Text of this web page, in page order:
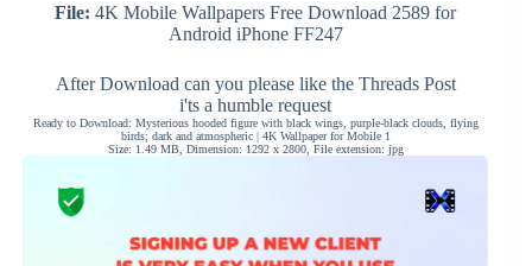
File: 4K Mobile Wallpapers Free Download 2589 for
Android iPhone FF247
After Download can you please like the Threads Post
i'ts a humble request
Ready to Download: Mysterious hooded figure with black wings, purple-black clouds, flying
birds; dark and atmospheric | 4K Wallpaper for Mobile 1
Size: 1.49 MB, Dimension: 1292 x 2800, File extension: jpg